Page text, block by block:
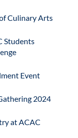
Culinary Arts
Students
Event
2024
at ACAC